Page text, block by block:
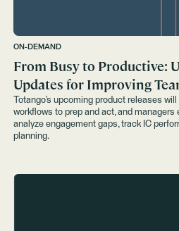
ON-DEMAND
From Busy to Productive:
Updates for Improving
Totango’s upcoming product releases
workflows to prep and act, and
analyze engagement gaps, track IC
planning.